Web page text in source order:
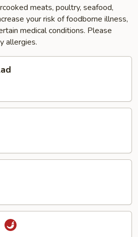
meats, poultry, seafood,
your risk of foodborne illness,
medical conditions. Please
allergies.